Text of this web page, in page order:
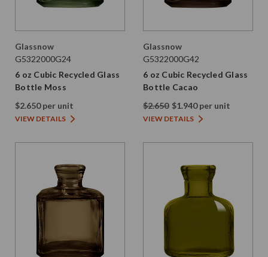
Glassnow
G5322000G24
6 oz Cubic Recycled Glass
Bottle Moss
$2.650 per unit
VIEW DETAILS
Glassnow
G5322000G42
6 oz Cubic Recycled Glass
Bottle Cacao
$2.650 $1.940 per unit
VIEW DETAILS